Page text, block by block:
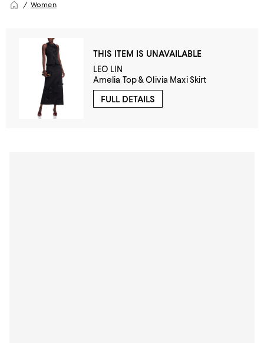
Women
THIS ITEM IS UNAVAILABLE
LEO LIN
Amelia Top & Olivia Maxi Skirt
FULL DETAILS